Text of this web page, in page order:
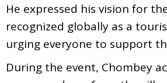
He expressed his vision for
recognized globally as a
urging everyone to support
During the event, Chombey